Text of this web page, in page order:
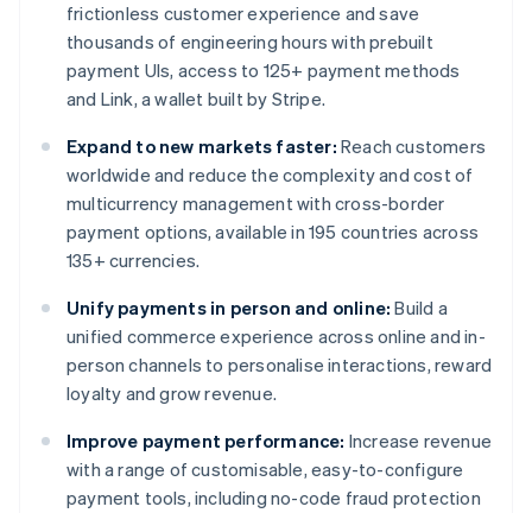
frictionless customer experience and save
thousands of engineering hours with prebuilt
payment UIs, access to 125+ payment methods
and Link, a wallet built by Stripe.
Expand to new markets faster: Reach customers
worldwide and reduce the complexity and cost of
multicurrency management with cross-border
payment options, available in 195 countries across
135+ currencies.
Unify payments in person and online: Build a
unified commerce experience across online and in-
person channels to personalise interactions, reward
loyalty and grow revenue.
Improve payment performance: Increase revenue
with a range of customisable, easy-to-configure
payment tools, including no-code fraud protection